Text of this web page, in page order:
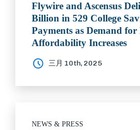
Flywire and Ascensus
Billion in 529 College
Payments as Demand
Affordability Increases
三月 10th, 2025
NEWS & PRESS